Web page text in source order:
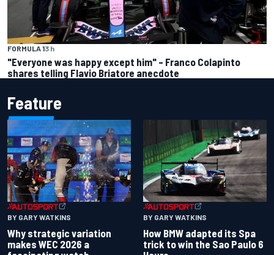
FORMULA 13 h
"Everyone was happy except him" – Franco Colapinto
shares telling Flavio Briatore anecdote
Feature
BY GARY WATKINS
Why strategic variation
makes WEC 2026 a
BY GARY WATKINS
How BMW adapted its Spa
trick to win the Sao Paulo 6